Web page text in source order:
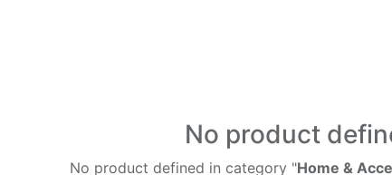
No product
No product defined in category "Home &